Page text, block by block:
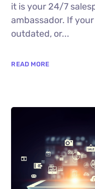
it is your 24/7
ambassador. If
outdated, or...
READ MORE